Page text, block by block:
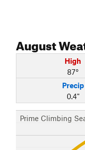
August
High
87°
Precip
0.4"
Prime Climbing